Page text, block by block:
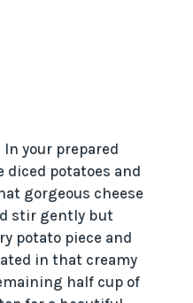
In your prepared
potatoes and
gorgeous cheese
stir gently but
potato piece and
in that creamy
half cup of